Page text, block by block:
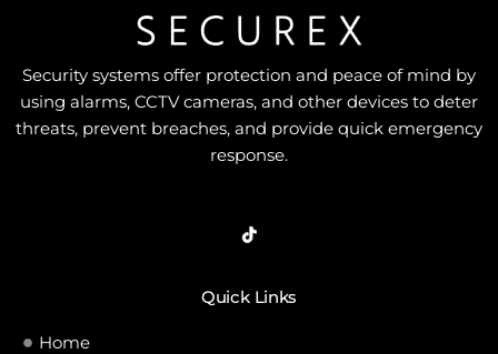
Security systems offer protection and peace of mind by
using alarms, CCTV cameras, and other devices to deter
threats, prevent breaches, and provide quick emergency
response.
Quick Links
Home